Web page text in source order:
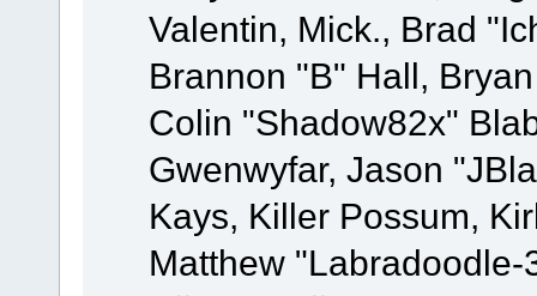
Valentin, Mick., Brad
Brannon "B" Hall,
Colin "Shadow82x"
Gwenwyfar, Jason
Kays, Killer Possum,
Matthew